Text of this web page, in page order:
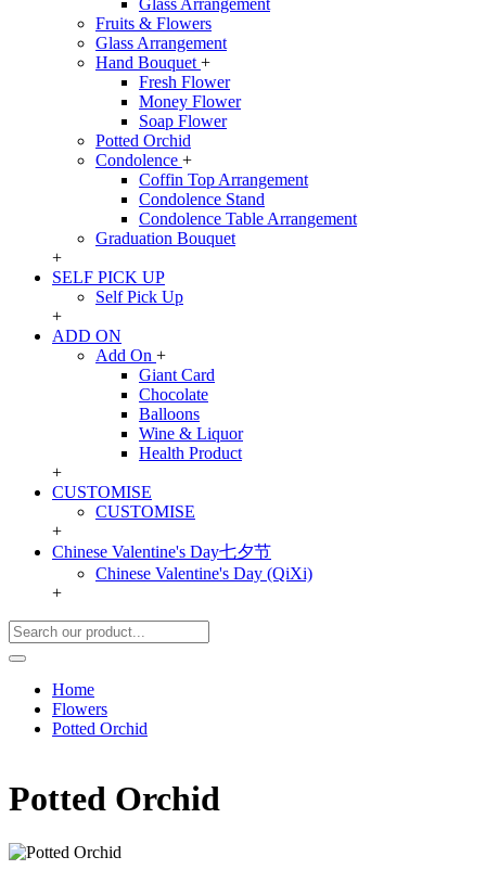
Glass Arrangement
Fruits & Flowers
Glass Arrangement
Hand Bouquet +
Fresh Flower
Money Flower
Soap Flower
Potted Orchid
Condolence +
Coffin Top Arrangement
Condolence Stand
Condolence Table Arrangement
Graduation Bouquet
+
SELF PICK UP
Self Pick Up
+
ADD ON
Add On +
Giant Card
Chocolate
Balloons
Wine & Liquor
Health Product
+
CUSTOMISE
CUSTOMISE
+
Chinese Valentine's Day七夕节
Chinese Valentine's Day (QiXi)
+
Home
Flowers
Potted Orchid
Potted Orchid